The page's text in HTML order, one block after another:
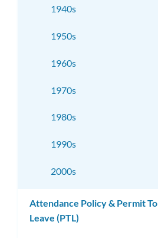
1940s
1950s
1960s
1970s
1980s
1990s
2000s
Attendance Policy & Permit To
Leave (PTL)